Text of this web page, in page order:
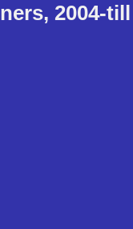
2004-